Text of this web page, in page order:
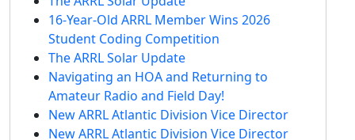
16-Year-Old ARRL Member Wins 2026
Student Coding Competition
The ARRL Solar Update
Navigating an HOA and Returning to
Amateur Radio and Field Day!
New ARRL Atlantic Division Vice Director
New ARRL Atlantic Division Vice Director